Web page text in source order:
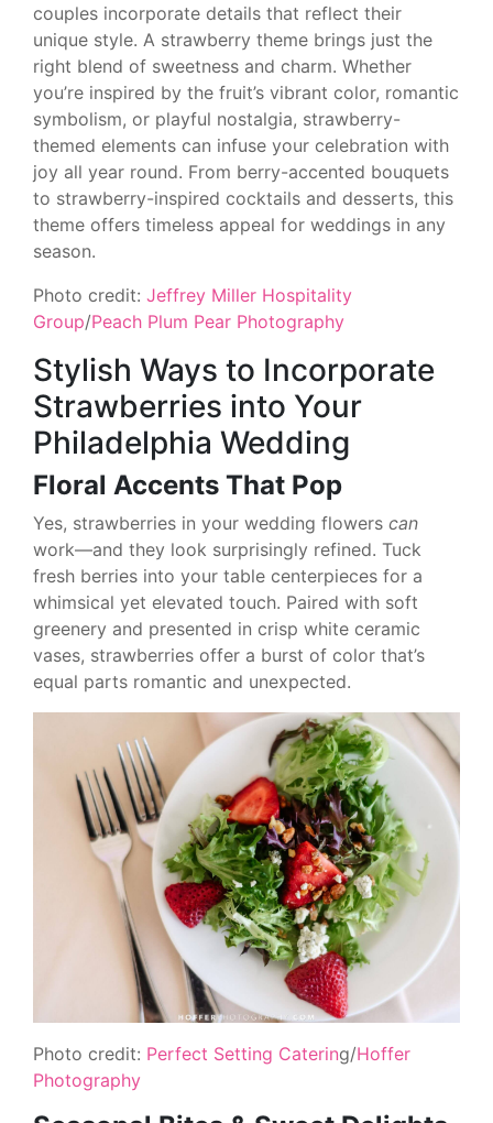
couples incorporate details that reflect their
unique style. A strawberry theme brings just the
right blend of sweetness and charm. Whether
you’re inspired by the fruit’s vibrant color, romantic
symbolism, or playful nostalgia, strawberry-
themed elements can infuse your celebration with
joy all year round. From berry-accented bouquets
to strawberry-inspired cocktails and desserts, this
theme offers timeless appeal for weddings in any
season.
Photo credit: Jeffrey Miller Hospitality
Group/Peach Plum Pear Photography
Stylish Ways to Incorporate
Strawberries into Your
Philadelphia Wedding
Floral Accents That Pop
Yes, strawberries in your wedding flowers can
work—and they look surprisingly refined. Tuck
fresh berries into your table centerpieces for a
whimsical yet elevated touch. Paired with soft
greenery and presented in crisp white ceramic
vases, strawberries offer a burst of color that’s
equal parts romantic and unexpected.
Photo credit: Perfect Setting Catering/Hoffer
Photography